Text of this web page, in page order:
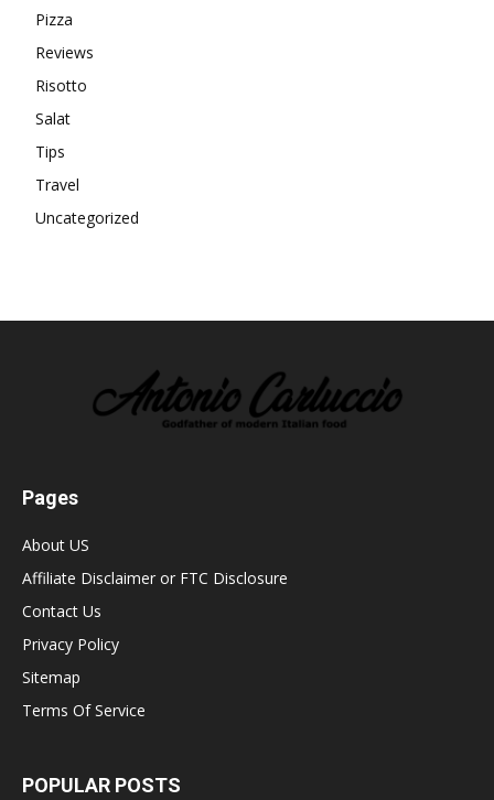
Pizza
Reviews
Risotto
Salat
Tips
Travel
Uncategorized
Pages
About US
Affiliate Disclaimer or FTC Disclosure
Contact Us
Privacy Policy
Sitemap
Terms Of Service
POPULAR POSTS